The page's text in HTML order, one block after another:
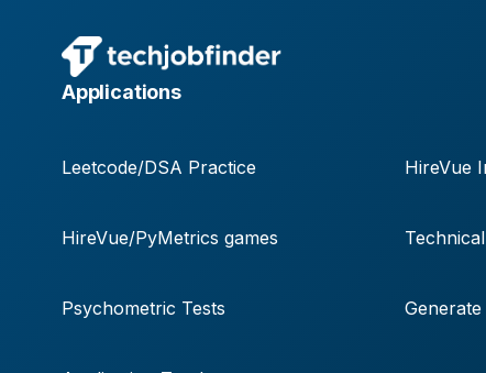
Applications
Leetcode/DSA Practice HireVue
HireVue/PyMetrics games
Psychometric Tests